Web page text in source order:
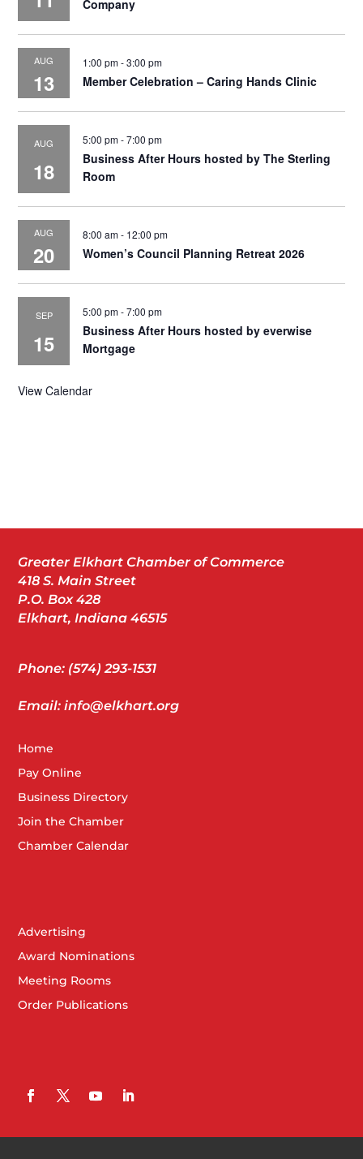
Company
AUG
13
1:00 pm-3:00 pm
Member Celebration – Caring Hands Clinic
AUG
18
5:00 pm-7:00 pm
Business After Hours hosted by The Sterling
Room
AUG
20
8:00 am- 12:00 pm
Women’s Council Planning Retreat 2026
SEP
15
5:00 pm-7:00 pm
Business After Hours hosted by everwise
Mortgage
View Calendar
Greater Elkhart Chamber of Commerce
418 S. Main Street
P.O. Box 428
Elkhart, Indiana 46515
Phone: (574) 293-1531
Email: info@elkhart.org
Home
Pay Online
Business Directory
Join the Chamber
Chamber Calendar
Advertising
Award Nominations
Meeting Rooms
Order Publications